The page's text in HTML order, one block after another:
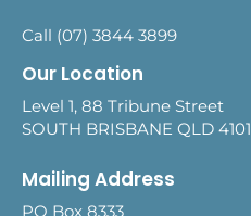
Call (07) 3844 3899
Our Location
Level 1, 88 Tribune Street
SOUTH BRISBANE QLD 4101
Mailing Address
PO Box 8333